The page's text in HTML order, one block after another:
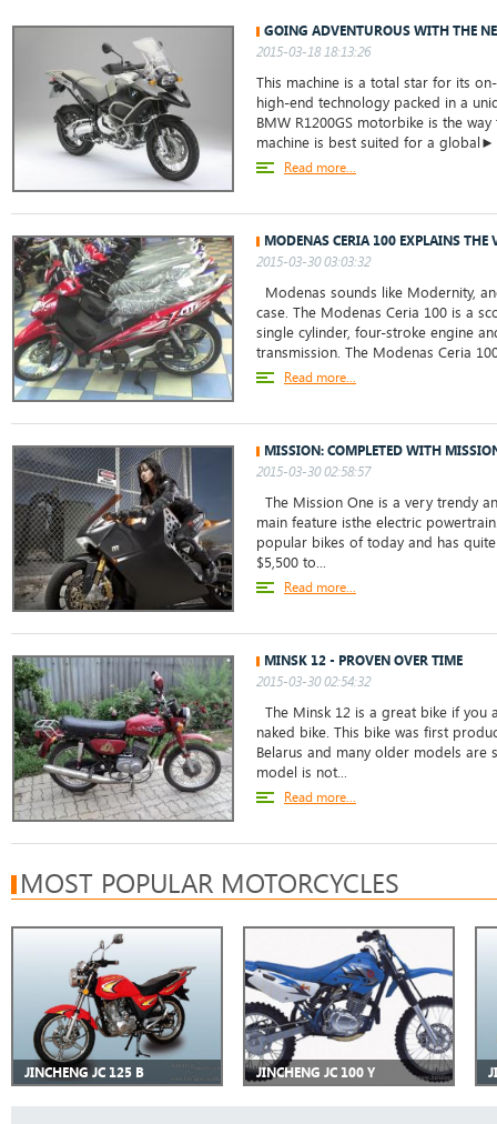
GOING ADVENTUROUS WITH THE
2015-03-18 18:13:26
This machine is a total star for its
high-end technology packed in a
BMW R1200GS motorbike is the
machine is best suited for a global►
Read more...
MODENAS CERIA 100 EXPLAINS THE
2015-03-30 03:03:32
Modenas sounds like Modernity,
case. The Modenas Ceria 100 is a
single cylinder, four-stroke engine
transmission. The Modenas Ceria
Read more...
MISSION: COMPLETED WITH
2015-03-30 02:58:57
The Mission One is a very trendy
main feature isthe electric
popular bikes of today and has
$5,500 to...
Read more...
MINSK 12 - PROVEN OVER TIME
2015-03-30 02:54:32
The Minsk 12 is a great bike if you
naked bike. This bike was first
Belarus and many older models are
model is not...
Read more...
MOST POPULAR MOTORCYCLES
JINCHENG JC 125 B JINCHENG JC 100 Y